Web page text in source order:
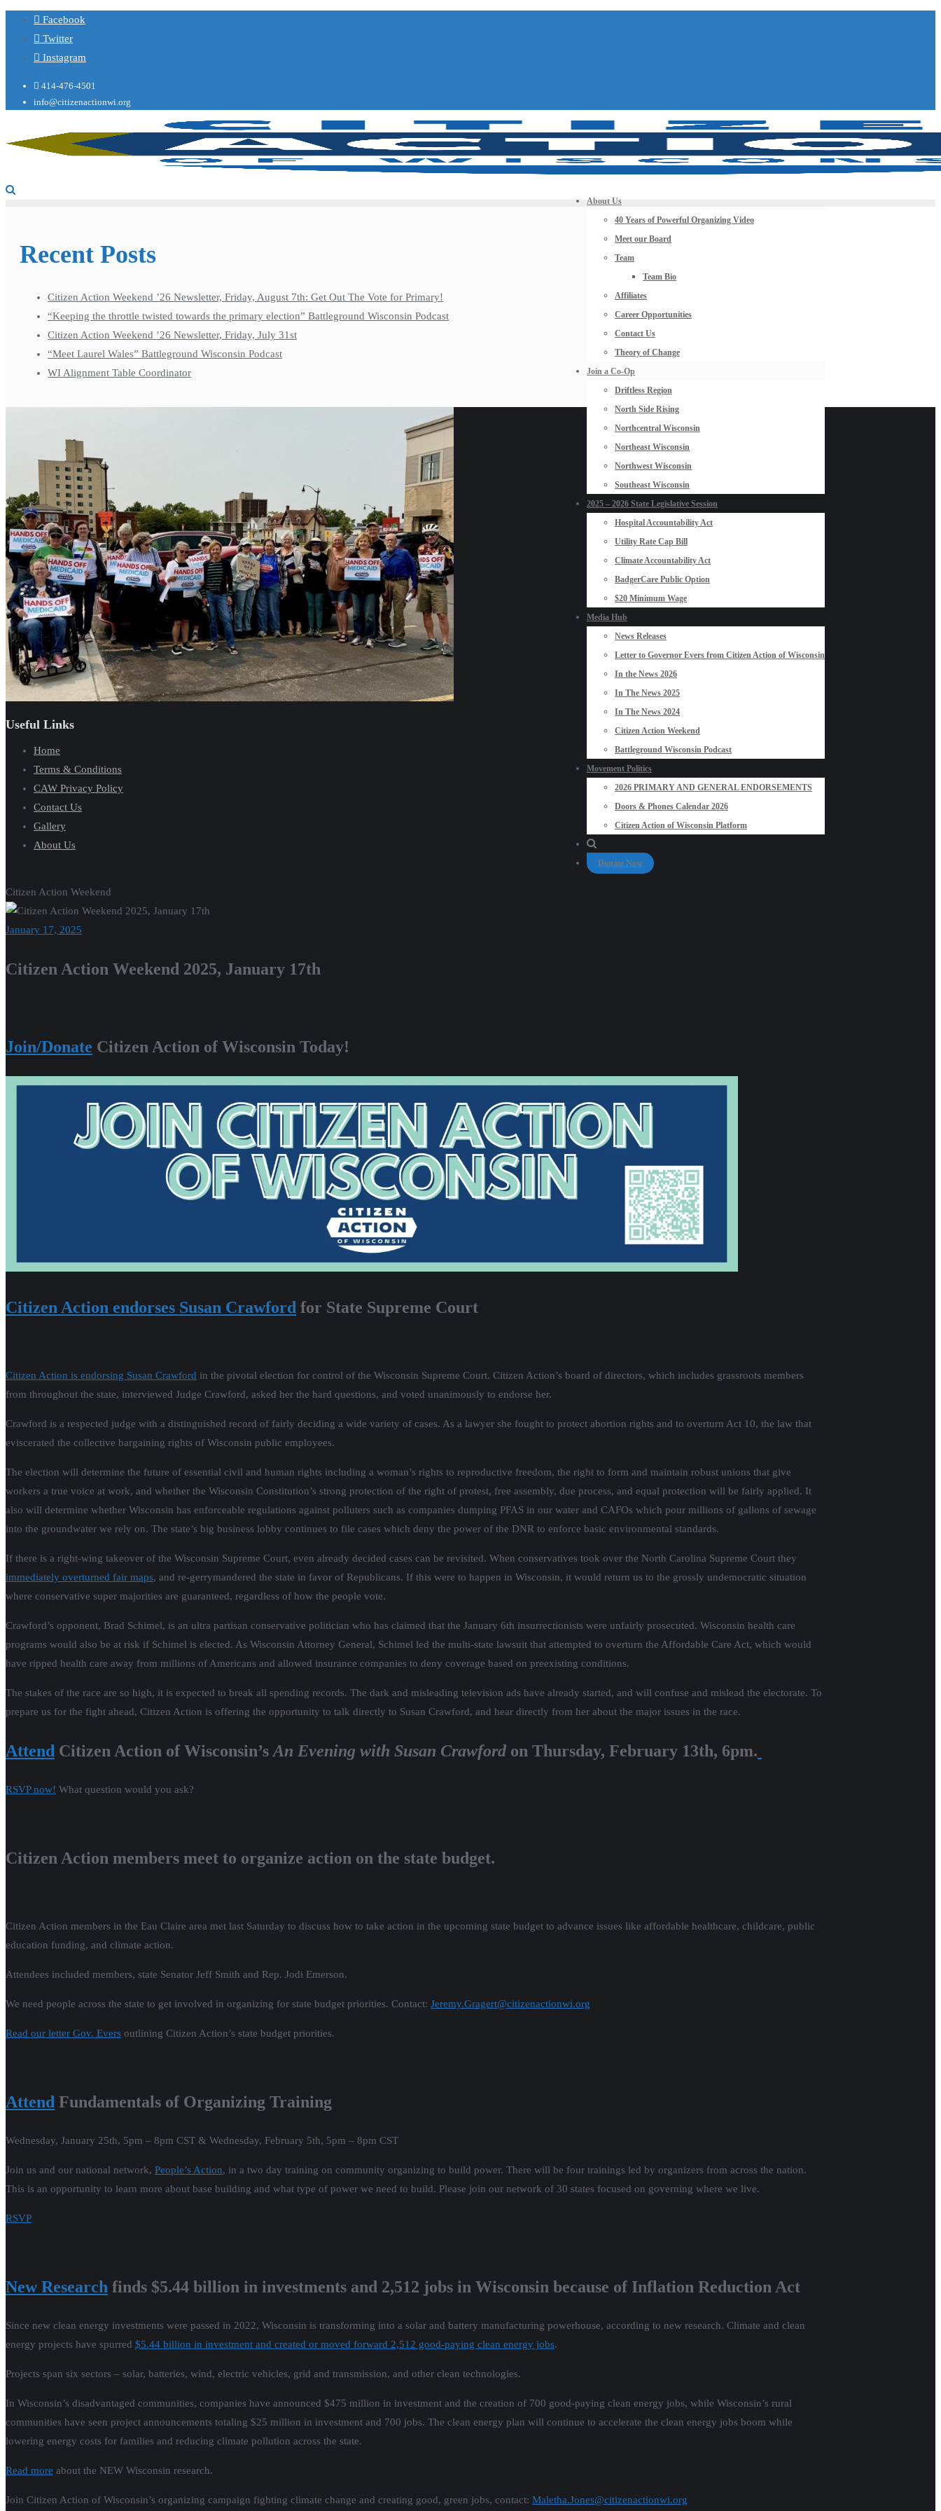
Facebook
Twitter
Instagram
414-476-4501
info@citizenactionwi.org
About Us
40 Years of Powerful Organizing Video
Meet our Board
Team
Team Bio
Affiliates
Career Opportunities
Contact Us
Theory of Change
Join a Co-Op
Driftless Region
North Side Rising
Northcentral Wisconsin
Northeast Wisconsin
Northwest Wisconsin
Southeast Wisconsin
2025 – 2026 State Legislative Session
Hospital Accountability Act
Utility Rate Cap Bill
Climate Accountability Act
BadgerCare Public Option
$20 Minimum Wage
Media Hub
News Releases
Letter to Governor Evers from Citizen Action of Wisconsin
In the News 2026
In The News 2025
In The News 2024
Citizen Action Weekend
Battleground Wisconsin Podcast
Movement Politics
2026 PRIMARY AND GENERAL ENDORSEMENTS
Doors & Phones Calendar 2026
Citizen Action of Wisconsin Platform
Donate Now
Citizen Action Weekend
January 17, 2025
Citizen Action Weekend 2025, January 17th
Join/Donate Citizen Action of Wisconsin Today!
Citizen Action endorses Susan Crawford for State Supreme Court
Citizen Action is endorsing Susan Crawford in the pivotal election for control of the Wisconsin Supreme Court. Citizen Action’s board of directors, which includes grassroots members
from throughout the state, interviewed Judge Crawford, asked her the hard questions, and voted unanimously to endorse her.
Crawford is a respected judge with a distinguished record of fairly deciding a wide variety of cases. As a lawyer she fought to protect abortion rights and to overturn Act 10, the law that
eviscerated the collective bargaining rights of Wisconsin public employees.
The election will determine the future of essential civil and human rights including a woman’s rights to reproductive freedom, the right to form and maintain robust unions that give
workers a true voice at work, and whether the Wisconsin Constitution’s strong protection of the right of protest, free assembly, due process, and equal protection will be fairly applied. It
also will determine whether Wisconsin has enforceable regulations against polluters such as companies dumping PFAS in our water and CAFOs which pour millions of gallons of sewage
into the groundwater we rely on. The state’s big business lobby continues to file cases which deny the power of the DNR to enforce basic environmental standards.
If there is a right-wing takeover of the Wisconsin Supreme Court, even already decided cases can be revisited. When conservatives took over the North Carolina Supreme Court they
immediately overturned fair maps, and re-gerrymandered the state in favor of Republicans. If this were to happen in Wisconsin, it would return us to the grossly undemocratic situation
where conservative super majorities are guaranteed, regardless of how the people vote.
Crawford’s opponent, Brad Schimel, is an ultra partisan conservative politician who has claimed that the January 6th insurrectionists were unfairly prosecuted. Wisconsin health care
programs would also be at risk if Schimel is elected. As Wisconsin Attorney General, Schimel led the multi-state lawsuit that attempted to overturn the Affordable Care Act, which would
have ripped health care away from millions of Americans and allowed insurance companies to deny coverage based on preexisting conditions.
The stakes of the race are so high, it is expected to break all spending records. The dark and misleading television ads have already started, and will confuse and mislead the electorate. To
prepare us for the fight ahead, Citizen Action is offering the opportunity to talk directly to Susan Crawford, and hear directly from her about the major issues in the race.
Attend Citizen Action of Wisconsin’s An Evening with Susan Crawford on Thursday, February 13th, 6pm.
RSVP now! What question would you ask?
Citizen Action members meet to organize action on the state budget.
Citizen Action members in the Eau Claire area met last Saturday to discuss how to take action in the upcoming state budget to advance issues like affordable healthcare, childcare, public
education funding, and climate action.
Attendees included members, state Senator Jeff Smith and Rep. Jodi Emerson.
We need people across the state to get involved in organizing for state budget priorities. Contact: Jeremy.Gragert@citizenactionwi.org
Read our letter Gov. Evers outlining Citizen Action’s state budget priorities.
Attend Fundamentals of Organizing Training
Wednesday, January 25th, 5pm – 8pm CST & Wednesday, February 5th, 5pm – 8pm CST
Join us and our national network, People’s Action, in a two day training on community organizing to build power. There will be four trainings led by organizers from across the nation.
This is an opportunity to learn more about base building and what type of power we need to build. Please join our network of 30 states focused on governing where we live.
RSVP
New Research finds $5.44 billion in investments and 2,512 jobs in Wisconsin because of Inflation Reduction Act
Since new clean energy investments were passed in 2022, Wisconsin is transforming into a solar and battery manufacturing powerhouse, according to new research. Climate and clean
energy projects have spurred $5.44 billion in investment and created or moved forward 2,512 good-paying clean energy jobs.
Projects span six sectors – solar, batteries, wind, electric vehicles, grid and transmission, and other clean technologies.
In Wisconsin’s disadvantaged communities, companies have announced $475 million in investment and the creation of 700 good-paying clean energy jobs, while Wisconsin’s rural
communities have seen project announcements totaling $25 million in investment and 700 jobs. The clean energy plan will continue to accelerate the clean energy jobs boom while
lowering energy costs for families and reducing climate pollution across the state.
Read more about the NEW Wisconsin research.
Join Citizen Action of Wisconsin’s organizing campaign fighting climate change and creating good, green jobs, contact: Maletha.Jones@citizenactionwi.org
Recent Posts
Citizen Action Weekend ’26 Newsletter, Friday, August 7th: Get Out The Vote for Primary!
“Keeping the throttle twisted towards the primary election” Battleground Wisconsin Podcast
Citizen Action Weekend ’26 Newsletter, Friday, July 31st
“Meet Laurel Wales” Battleground Wisconsin Podcast
WI Alignment Table Coordinator
Useful Links
Home
Terms & Conditions
CAW Privacy Policy
Contact Us
Gallery
About Us